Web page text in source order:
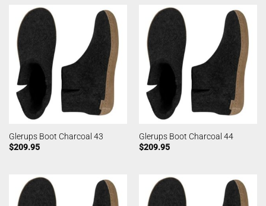
Glerups Boot Charcoal 43
$209.95
Glerups Boot Charcoal 44
$209.95